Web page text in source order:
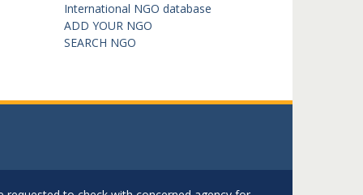
International NGO database
ADD YOUR NGO
SEARCH NGO